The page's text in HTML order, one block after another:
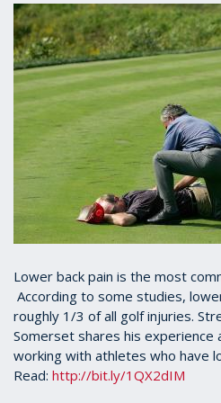
Lower back pain is the most
According to some studies,
roughly 1/3 of all golf injuries.
Somerset shares his experience
working with athletes who have
Read: http://bit.ly/1QX2dIM